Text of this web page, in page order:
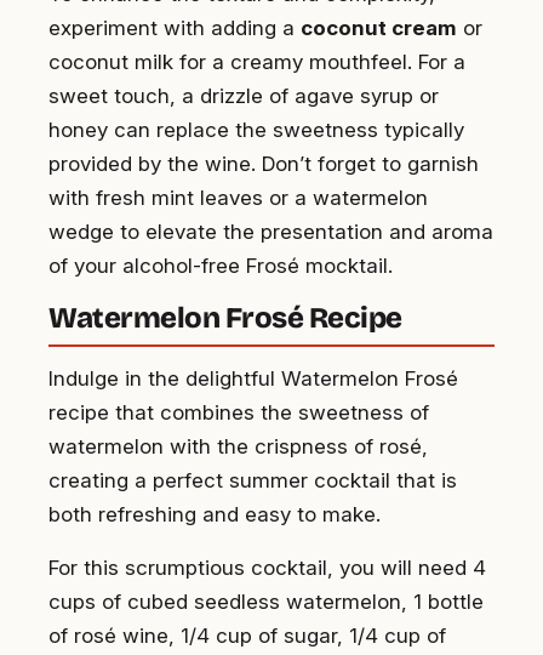
experiment with adding a coconut cream or
coconut milk for a creamy mouthfeel. For a
sweet touch, a drizzle of agave syrup or
honey can replace the sweetness typically
provided by the wine. Don’t forget to garnish
with fresh mint leaves or a watermelon
wedge to elevate the presentation and aroma
of your alcohol-free Frosé mocktail.
Watermelon Frosé Recipe
Indulge in the delightful Watermelon Frosé
recipe that combines the sweetness of
watermelon with the crispness of rosé,
creating a perfect summer cocktail that is
both refreshing and easy to make.
For this scrumptious cocktail, you will need 4
cups of cubed seedless watermelon, 1 bottle
of rosé wine, 1/4 cup of sugar, 1/4 cup of